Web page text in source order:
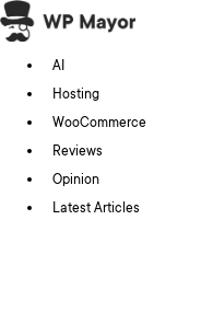
Skip
to
content
AI
Hosting
WooCommerce
Reviews
Opinion
Latest Articles